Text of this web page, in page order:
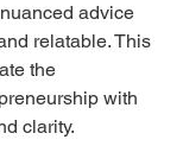
advice
relatable. This
the
with
clarity.